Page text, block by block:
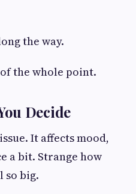
the way.
the whole point.
Decide
It affects mood,
a bit. Strange how
so big.